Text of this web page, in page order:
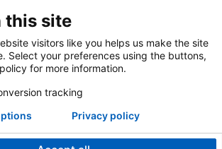
Mercy Hospital
Policy
HIPAA Notice of Privacy Practices
Transparency
Laotian العربية Tagalog Burmese
Amharic Русский Hmong
this site
visitors like you helps us make the site
Select your preferences using the buttons,
for more information.
tracking
Privacy policy